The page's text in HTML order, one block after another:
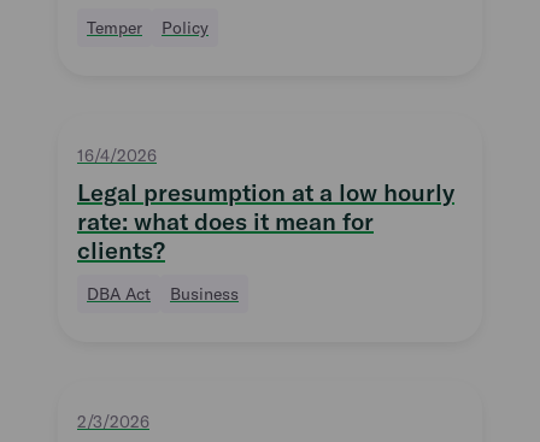
Temper Policy
16/4/2026
Legal presumption at a low hourly
rate: what does it mean for
clients?
DBA Act Business
2/3/2026